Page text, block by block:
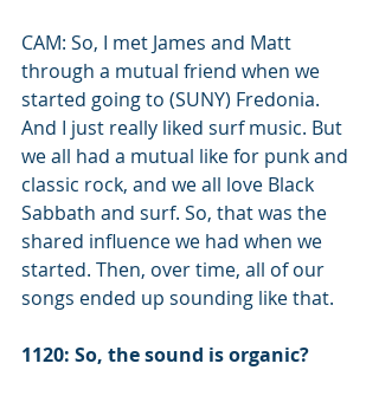
CAM: So, I met James and Matt
through a mutual friend when we
started going to (SUNY) Fredonia.
And I just really liked surf music. But
we all had a mutual like for punk and
classic rock, and we all love Black
Sabbath and surf. So, that was the
shared influence we had when we
started. Then, over time, all of our
songs ended up sounding like that.
1120: So, the sound is organic?